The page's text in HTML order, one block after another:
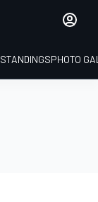
STANDINGSPHOTO